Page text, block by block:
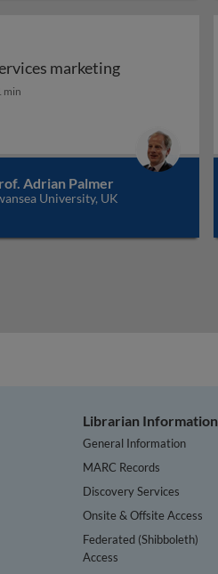
marketing
marketing
min
Adrian Palmer
University, UK
Librarian Information
General Information
MARC Records
Discovery Services
Onsite & Offsite Access
Federated (Shibboleth)
Access